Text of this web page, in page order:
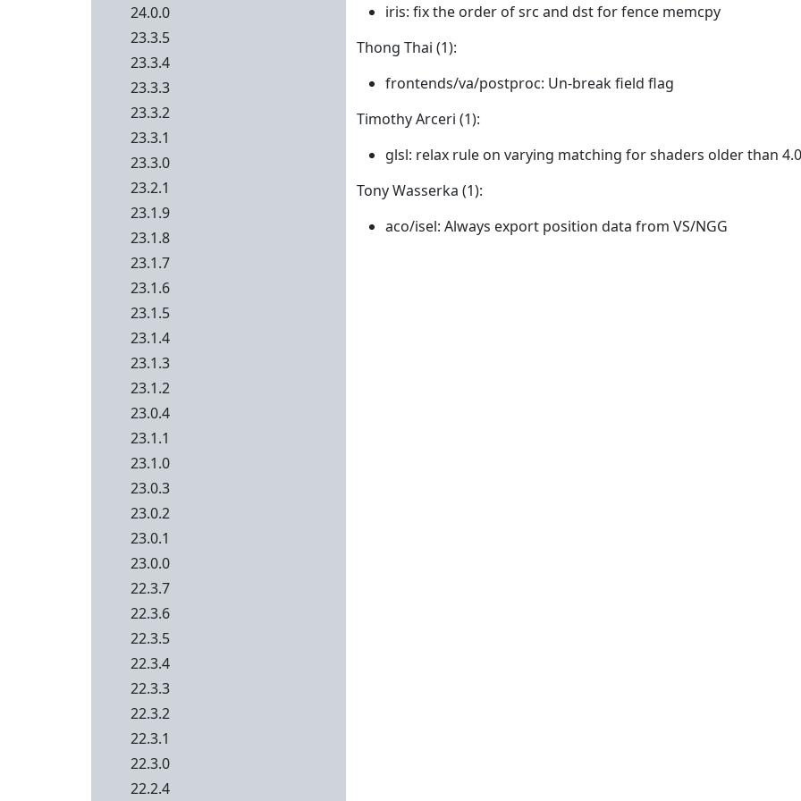
iris: fix the order of src and dst for fence memcpy
Thong Thai (1):
frontends/va/postproc: Un-break field flag
Timothy Arceri (1):
glsl: relax rule on varying matching for shaders older than
Tony Wasserka (1):
aco/isel: Always export position data from VS/NGG
24.0.0
23.3.5
23.3.4
23.3.3
23.3.2
23.3.1
23.3.0
23.2.1
23.1.9
23.1.8
23.1.7
23.1.6
23.1.5
23.1.4
23.1.3
23.1.2
23.0.4
23.1.1
23.1.0
23.0.3
23.0.2
23.0.1
23.0.0
22.3.7
22.3.6
22.3.5
22.3.4
22.3.3
22.3.2
22.3.1
22.3.0
22.2.4